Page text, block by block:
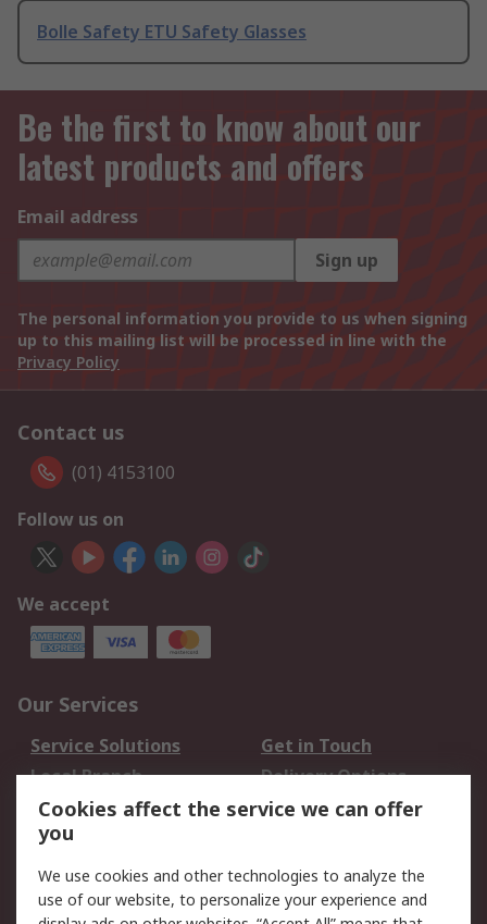
Bolle Safety ETU Safety Glasses
Be the first to know about our
latest products and offers
Email address
Sign up
The personal information you provide to us when signing
up to this mailing list will be processed in line with the
Privacy Policy
Contact us
(01) 4153100
Follow us on
We accept
Our Services
Service Solutions
Get in Touch
Local Branch
Delivery Options
Order History
Track Your Parcel
Returns
Legal
Cookies affect the service we can offer
you
We use cookies and other technologies to analyze the
use of our website, to personalize your experience and